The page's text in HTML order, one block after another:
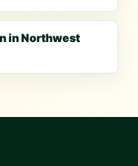
in Northwest